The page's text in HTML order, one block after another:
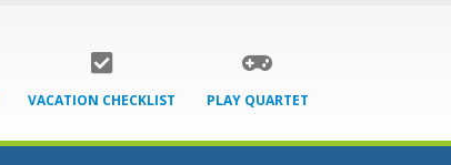
VACATION CHECKLIST PLAY QUARTET